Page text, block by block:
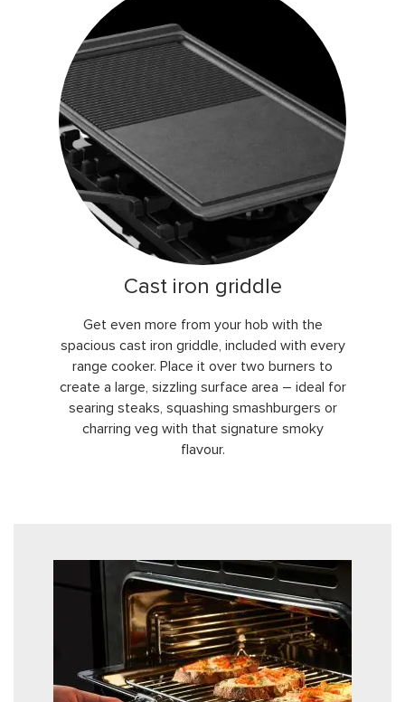
Cast iron griddle
Get even more from your hob with the
spacious cast iron griddle, included with every
range cooker. Place it over two burners to
create a large, sizzling surface area – ideal for
searing steaks, squashing smashburgers or
charring veg with that signature smoky
flavour.